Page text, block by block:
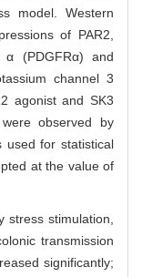
model. Western
of PAR2,
α (PDGFRα) and
channel 3
agonist and SK3
observed by
used for statistical
at the value of
stress stimulation,
transmission
significantly;